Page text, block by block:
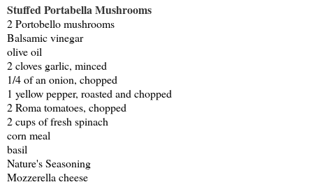
Stuffed Portabella Mushrooms
2 Portobello mushrooms
Balsamic vinegar
olive oil
2 cloves garlic, minced
1/4 of an onion, chopped
1 yellow pepper, roasted and chopped
2 Roma tomatoes, chopped
2 cups of fresh spinach
corn meal
basil
Nature's Seasoning
Mozzerella cheese